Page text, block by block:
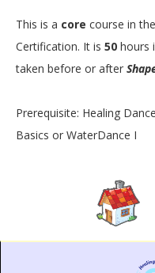
This is a core course in
Certification. It is 50 hours
taken before or after
Prerequisite: Healing
Basics or WaterDance I